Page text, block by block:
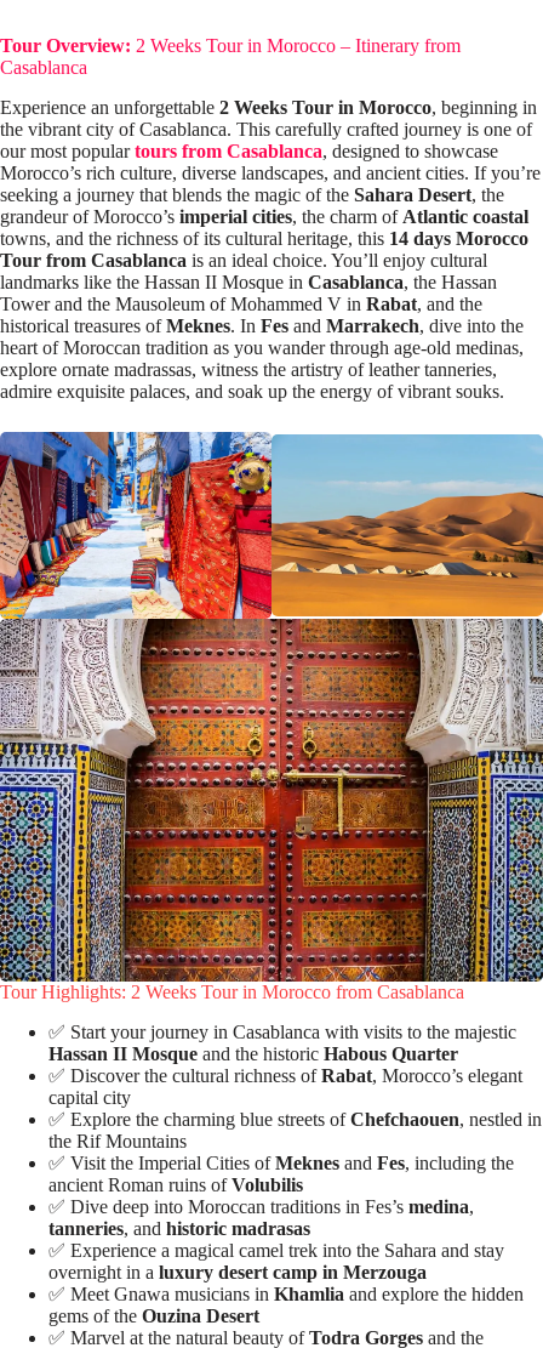
Tour Overview: 2 Weeks Tour in Morocco – Itinerary from
Casablanca
Experience an unforgettable 2 Weeks Tour in Morocco, beginning in
the vibrant city of Casablanca. This carefully crafted journey is one of
our most populartours from Casablanca, designed to showcase
Morocco’s rich culture, diverse landscapes, and ancient cities. If you’re
seeking a journey that blends the magic of the Sahara Desert, the
grandeur of Morocco’s imperial cities, the charm of Atlantic coastal
towns, and the richness of its cultural heritage, this 14 days Morocco
Tour from Casablanca is an ideal choice. You’ll enjoy cultural
landmarks like the Hassan II Mosque in Casablanca, the Hassan
Tower and the Mausoleum of Mohammed V in Rabat, and the
historical treasures ofMeknes. In Fes and Marrakech, dive into the
heart of Moroccan tradition as you wander through age-old medinas,
explore ornate madrassas, witness the artistry of leather tanneries,
admire exquisite palaces, and soak up the energy of vibrant souks.
Tour Highlights: 2 Weeks Tour in Morocco from Casablanca
✅ Start your journey in Casablanca with visits to the majestic
Hassan II Mosque and the historic Habous Quarter
✅ Discover the cultural richness ofRabat, Morocco’s elegant
capital city
✅ Explore the charming blue streets ofChefchaouen, nestled in
the Rif Mountains
✅ Visit the Imperial Cities ofMeknes and Fes, including the
ancient Roman ruins ofVolubilis
✅ Dive deep into Moroccan traditions in Fes’s medina,
tanneries, and historic madrasas
✅ Experience a magical camel trek into the Sahara and stay
overnight in a luxury desert camp in Merzouga
✅ Meet Gnawa musicians in Khamlia and explore the hidden
gems of the Ouzina Desert
✅ Marvel at the natural beauty ofTodra Gorges and the